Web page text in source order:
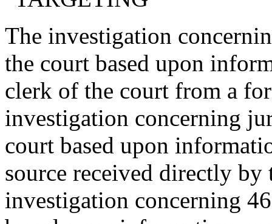
The investigation
the court based upon
clerk of the court from a
investigation concerning
court based upon
source received directly
investigation concerning